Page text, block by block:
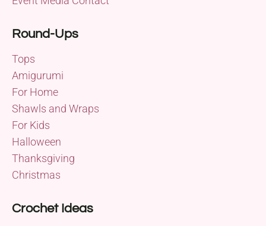
Round-Ups
Tops
Amigurumi
For Home
Shawls and Wraps
For Kids
Halloween
Thanksgiving
Christmas
Crochet Ideas